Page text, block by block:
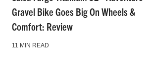
Gravel Bike Goes Big On Wheels &
Comfort: Review
11 MIN READ